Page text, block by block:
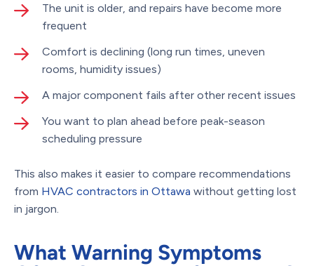
The unit is older, and repairs have become more
frequent
Comfort is declining (long run times, uneven
rooms, humidity issues)
A major component fails after other recent issues
You want to plan ahead before peak-season
scheduling pressure
This also makes it easier to compare recommendations
from HVAC contractors in Ottawa without getting lost
in jargon.
What Warning Symptoms